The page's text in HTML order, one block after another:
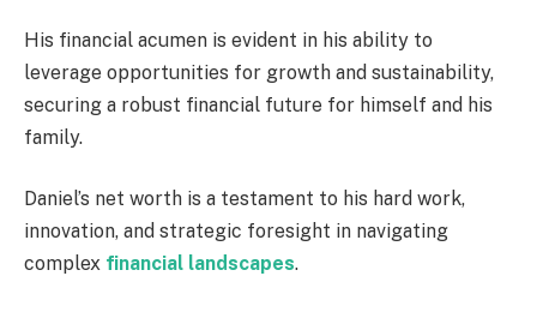
His financial acumen is evident in his ability to
leverage opportunities for growth and sustainability,
securing a robust financial future for himself and his
family.
Daniel’s net worth is a testament to his hard work,
innovation, and strategic foresight in navigating
complex financial landscapes.